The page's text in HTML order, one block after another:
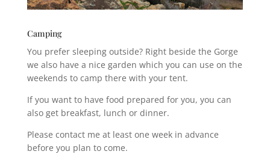
Camping
You prefer sleeping outside? Right beside the Gorge
we also have a nice garden which you can use on the
weekends to camp there with your tent.
If you want to have food prepared for you, you can
also get breakfast, lunch or dinner.
Please contact me at least one week in advance
before you plan to come.